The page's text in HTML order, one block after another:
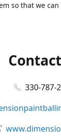
so that we
330-787-